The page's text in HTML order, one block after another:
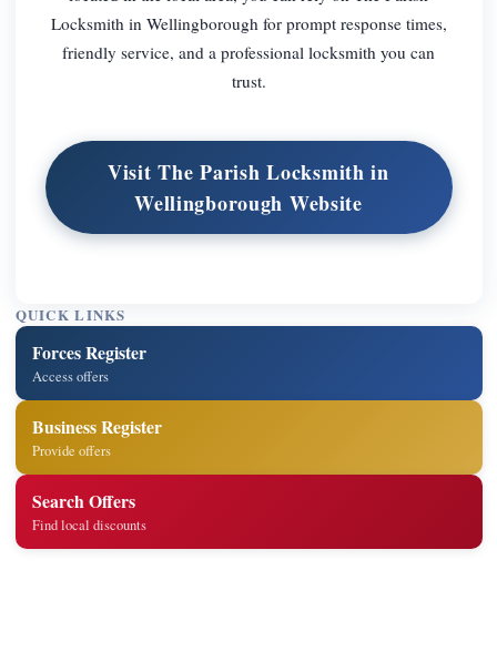
Locksmith in Wellingborough for prompt response times,
friendly service, and a professional locksmith you can
trust.
Visit The Parish Locksmith in
Wellingborough Website
QUICK LINKS
Forces Register
Access offers
Business Register
Provide offers
Search Offers
Find local discounts